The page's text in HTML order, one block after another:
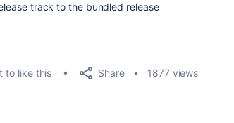
track to the bundled release
to like this Share 1877 views